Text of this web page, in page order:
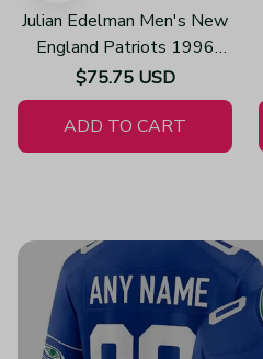
Julian Edelman Men's New
England Patriots 1996
Throwback Limited Vapor
White Jersey
$75.75 USD
ADD TO CART